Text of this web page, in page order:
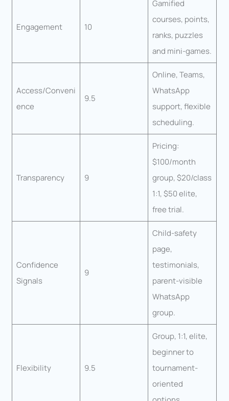
Engagement 10
Gamified
courses, points,
ranks, puzzles
and mini-games.
Access/Conveni
ence
9.5
Online, Teams,
WhatsApp
support, flexible
scheduling.
Transparency 9
Pricing:
$100/month
group, $20/class
1:1, $50 elite,
free trial.
Confidence
Signals
9
Child-safety
page,
testimonials,
parent-visible
WhatsApp
group.
Flexibility 9.5
Group, 1:1, elite,
beginner to
tournament-
oriented